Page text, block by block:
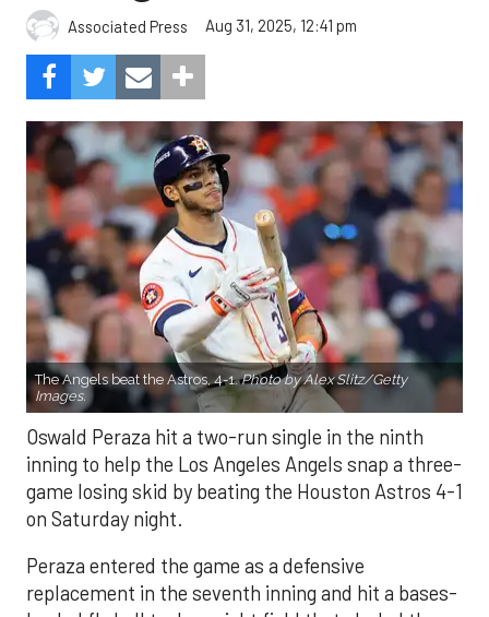
Associated Press Aug 31, 2025, 12:41 pm
The Angels beat the Astros, 4-1.Photo by Alex Slitz/Getty
Images.
Oswald Peraza hit a two-run single in the ninth
inning to help the Los Angeles Angels snap a three-
game losing skid by beating the Houston Astros 4-1
on Saturday night.
Peraza entered the game as a defensive
replacement in the seventh inning and hit a bases-